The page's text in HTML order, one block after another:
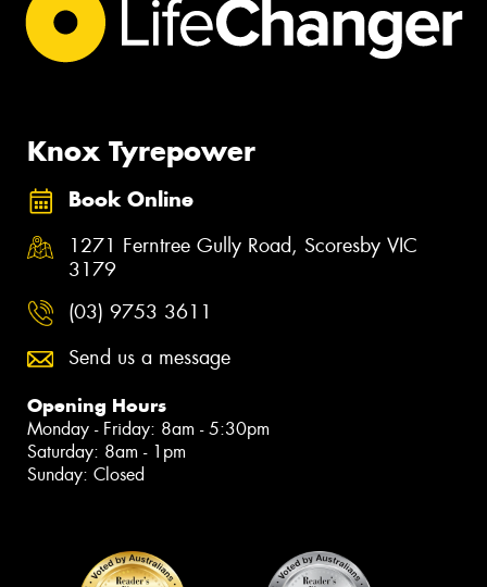
Knox Tyrepower
Book Online
1271 Ferntree Gully Road, Scoresby VIC
3179
(03) 9753 3611
Send us a message
Opening Hours
Monday - Friday: 8am - 5:30pm
Saturday: 8am - 1pm
Sunday: Closed